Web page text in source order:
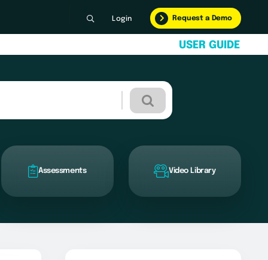
Login Request a Demo
USER GUI DE
Assessments Video Library